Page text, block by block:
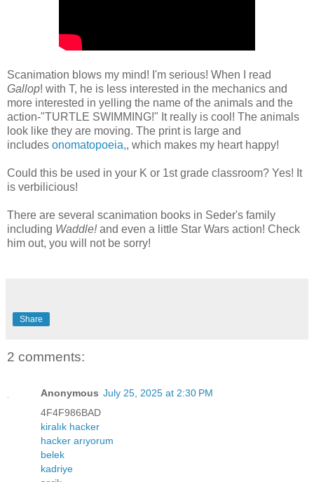
Scanimation blows my mind! I'm serious! When I read
Gallop! with T, he is less interested in the mechanics and
more interested in yelling the name of the animals and the
action-"TURTLE SWIMMING!" It really is cool! The animals
look like they are moving. The print is large and
includes onomatopoeia,, which makes my heart happy!
Could this be used in your K or 1st grade classroom? Yes! It
is verbilicious!
There are several scanimation books in Seder's family
including Waddle!and even a little Star Wars action! Check
him out, you will not be sorry!
Share
2 comments:
Anonymous July 25, 2025 at 2:30 PM
4F4F986BAD
kiralık hacker
hacker arıyorum
belek
kadriye